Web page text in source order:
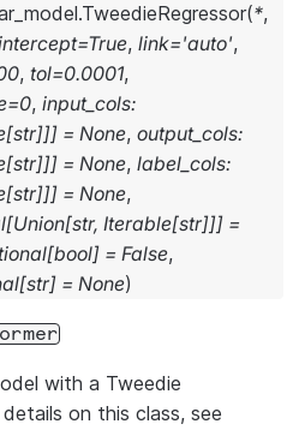
TweedieRegressor(*,
=True, link='auto',
, tol=0.0001,
=0, input_cols:
[str]]] = None, output_cols:
[str]]] = None, label_cols:
[str]]] = None,
[Union[str, Iterable[str]]] =
[bool] = False,
[str] = None)
with a Tweedie
on this class, see